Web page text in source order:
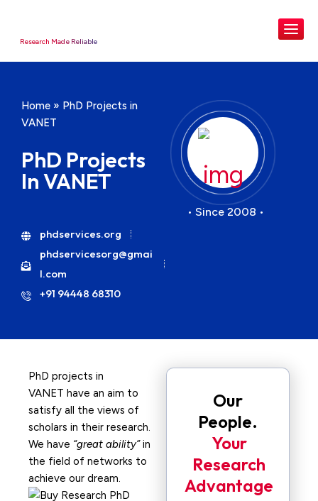
Research Made Reliable
Home » PhD Projects in
VANET
PhD Projects
In VANET
phdservices.org
phdservicesorg@gmai
l.com
+91 94448 68310
• Since 2008 •
PhD projects in
VANET have an aim to
satisfy all the views of
scholars in their research.
We have “great ability”in
the field of networks to
achieve our dream.
Our
People.
Your
Research
Advantage